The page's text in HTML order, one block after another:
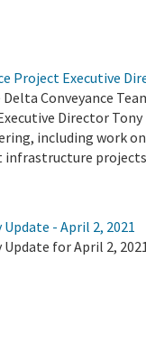
Project Executive
Conveyance
Director
including work on
infrastructure
- April 2, 2021
for April 2,